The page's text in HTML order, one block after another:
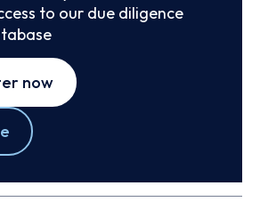
to our due diligence
now